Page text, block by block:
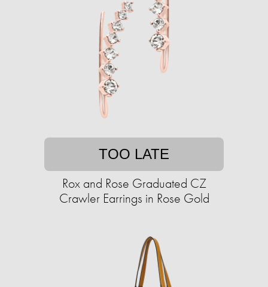
TOO LATE
Rox and Rose Graduated CZ
Crawler Earrings in Rose Gold